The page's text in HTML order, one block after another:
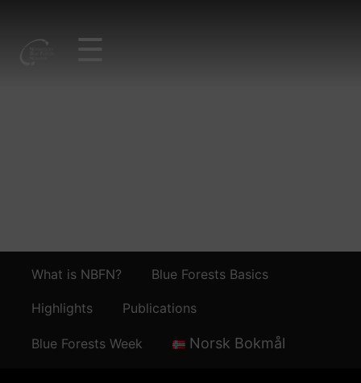
☰
What is NBFN? Blue Forests Basics
Highlights Publications
Blue Forests Week Norsk Bokmål